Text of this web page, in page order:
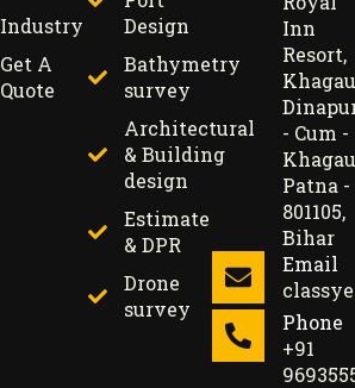
Industry
Get A
Quote
Design
Bathymetry
survey
Architectural
& Building
design
Estimate
& DPR
Drone
survey
Inn
Resort,
- Cum -
Patna -
801105,
Bihar
Email
Phone
+91